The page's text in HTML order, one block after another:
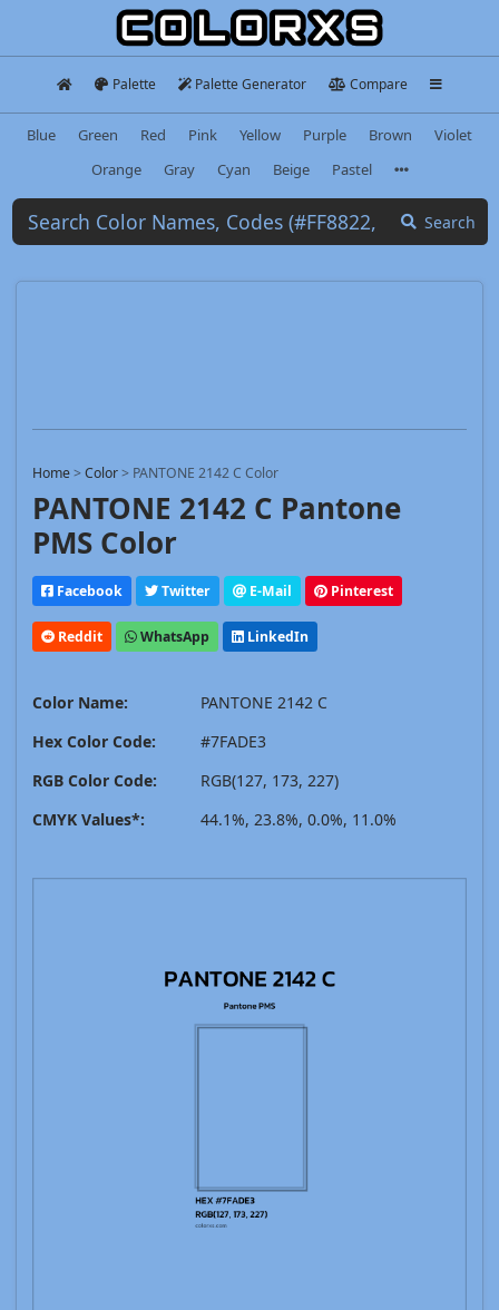
Palette Palette Generator Compare
Blue Green Red Pink Yellow Purple Brown
Violet
Orange
Gray Cyan Beige Pastel
Search
Home>Color> PANTONE 2142 C Color
PANTONE 2142 C Pantone
PMS Color
Facebook Twitter E-Mail Pinterest
Reddit WhatsApp LinkedIn
Color Name:
PANTONE 2142 C
Hex Color Code:
#7FADE3
RGB Color Code:
RGB(127, 173, 227)
CMYK Values*:
44.1%, 23.8%, 0.0%, 11.0%